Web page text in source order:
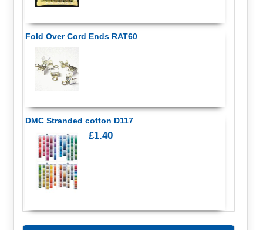
Fold Over Cord Ends RAT60
DMC Stranded cotton D117
£1.40